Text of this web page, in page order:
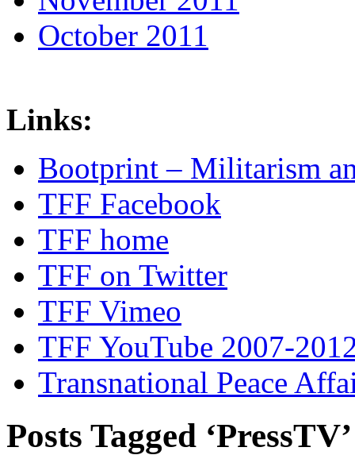
October 2011
Links:
Bootprint – Militarism
TFF Facebook
TFF home
TFF on Twitter
TFF Vimeo
TFF YouTube 2007-
Transnational Peace
Posts Tagged ‘PressTV’